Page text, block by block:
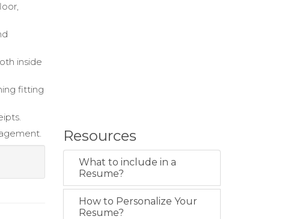
inside
fitting
Resources
What to include in a
Resume?
How to Personalize Your
Resume?